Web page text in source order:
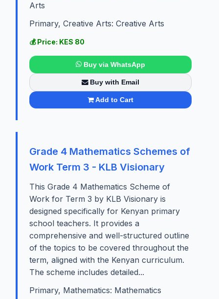
Arts
Primary, Creative Arts: Creative Arts
💰 Price: KES 80
Buy via WhatsApp
Buy with Email
Add to Cart
Grade 4 Mathematics Schemes of
Work Term 3 - KLB Visionary
This Grade 4 Mathematics Scheme of
Work for Term 3 by KLB Visionary is
designed specifically for Kenyan primary
school teachers. It provides a
comprehensive and well-structured outline
of the topics to be covered throughout the
term, aligned with the Kenyan curriculum.
The scheme includes detailed...
Primary, Mathematics: Mathematics